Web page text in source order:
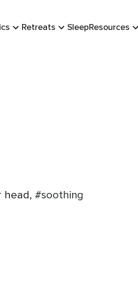
Retreats SleepResources
head, #soothing